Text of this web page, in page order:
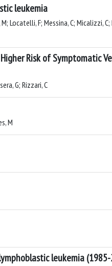
leukemia
Locatelli, F; Messina, C; Micalizzi,
Risk of Symptomatic
G; Rizzari, C
M
leukemia